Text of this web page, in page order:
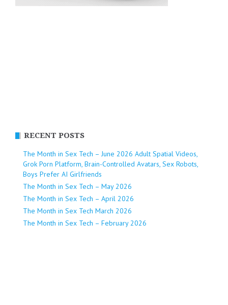
RECENT POSTS
The Month in Sex Tech – June 2026 Adult Spatial Videos,
Grok Porn Platform, Brain-Controlled Avatars, Sex Robots,
Boys Prefer AI Girlfriends
The Month in Sex Tech – May 2026
The Month in Sex Tech – April 2026
The Month in Sex Tech March 2026
The Month in Sex Tech – February 2026